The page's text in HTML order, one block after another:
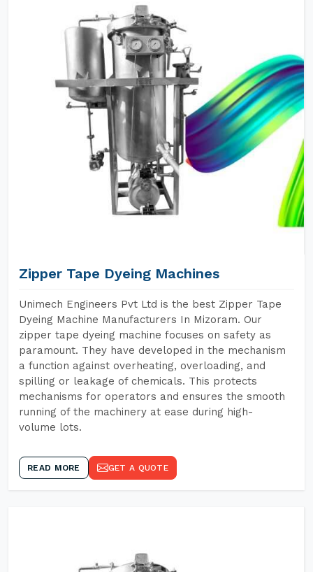
Zipper Tape Dyeing Machines
Unimech Engineers Pvt Ltd is the best Zipper Tape
Dyeing Machine Manufacturers In Mizoram. Our
zipper tape dyeing machine focuses on safety as
paramount. They have developed in the mechanism
a function against overheating, overloading, and
spilling or leakage of chemicals. This protects
mechanisms for operators and ensures the smooth
running of the machinery at ease during high-
volume lots.
READ MORE GET A QUOTE